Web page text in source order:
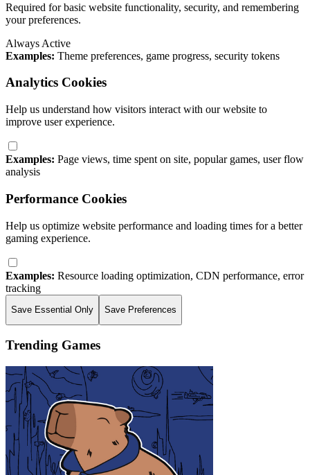
Required for basic website functionality, security, and remembering
your preferences.
Always Active
Examples: Theme preferences, game progress, security tokens
Analytics Cookies
Help us understand how visitors interact with our website to
improve user experience.
Examples: Page views, time spent on site, popular games, user flow
analysis
Performance Cookies
Help us optimize website performance and loading times for a better
gaming experience.
Examples: Resource loading optimization, CDN performance, error
tracking
Save Essential Only Save Preferences
Trending Games